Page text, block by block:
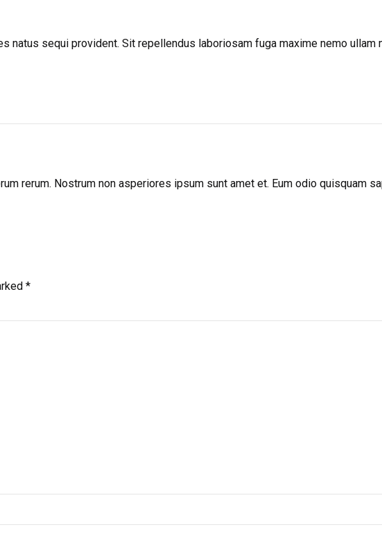
natus sequi provident. Sit repellendus laboriosam fuga maxime nemo ullam
rerum. Nostrum non asperiores ipsum sunt amet et. Eum odio quisquam
*